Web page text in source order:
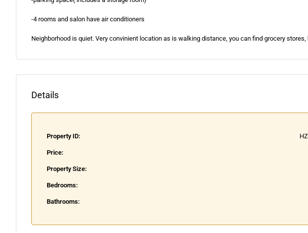
-4 rooms and salon have air conditioners
Neighborhood is quiet. Very convinient location as is walking distance, you can find grocery
Details
Property ID:
Price:
Property Size:
Bedrooms:
Bathrooms: